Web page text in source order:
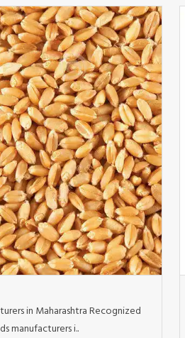
in Maharashtra Recognized
manufacturers i..